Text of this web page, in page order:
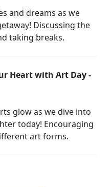
and dreams as we
Discussing the
taking breaks.
Heart with Art Day -
glow as we dive into
today! Encouraging
art forms.